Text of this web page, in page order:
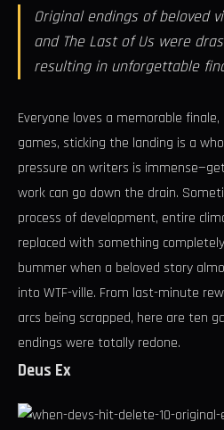
Original endings of beloved
and The Last of Us were
resulting in unforgettable
Everyone loves a memorable
games, sticking the landing is a
pressure on writers is
work can go down the drain.
process of development, entire
replaced with something
bummer when a beloved story
into WTF-ville. From last-minute
arcs being scrapped, here are ten
endings were totally redone.
Deus Ex